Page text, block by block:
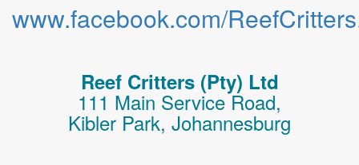
www.facebook.com/
Reef Critters (Pty) Ltd
111 Main Service Road,
Kibler Park, Johannesburg